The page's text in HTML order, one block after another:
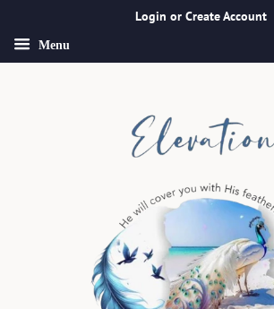
Login or Create Account
Menu